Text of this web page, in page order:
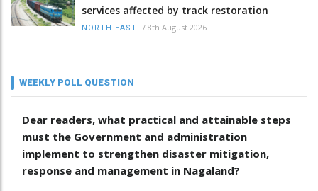
services affected by track restoration
NORTH-EAST / 8th August 2026
WEEKLY POLL QUESTION
Dear readers, what practical and attainable steps
must the Government and administration
implement to strengthen disaster mitigation,
response and management in Nagaland?